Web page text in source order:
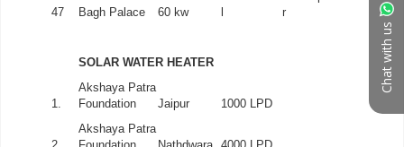
Chat with us